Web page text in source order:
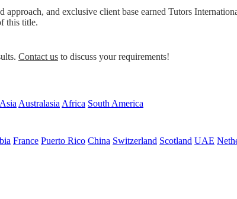
approach, and exclusive client base earned Tutors
this title.
Contact us to discuss your requirements!
Asia Australasia Africa South America
France Puerto Rico China Switzerland Scotland UAE